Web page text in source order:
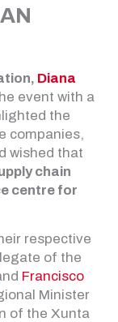
Diana
event with a
the
companies,
wished that
chain
centre for
respective
of the
Francisco
Minister
of the Xunta